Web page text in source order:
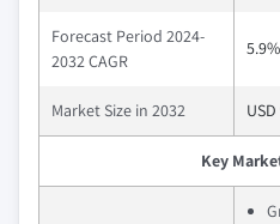
Forecast Period 2024-
2032 CAGR
5.9%
Market Size in 2032
Key